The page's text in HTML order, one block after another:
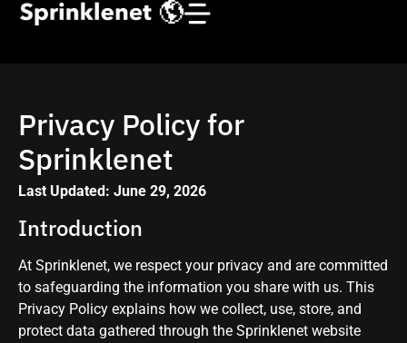
Privacy Policy for
Sprinklenet
Last Updated: June 29, 2026
Introduction
At Sprinklenet, we respect your privacy and are committed
to safeguarding the information you share with us. This
Privacy Policy explains how we collect, use, store, and
protect data gathered through the Sprinklenet website